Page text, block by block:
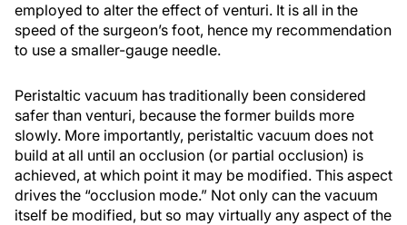
employed to alter the effect of venturi. It is all in the
speed of the surgeon’s foot, hence my recommendation
to use a smaller-gauge needle.
Peristaltic vacuum has traditionally been considered
safer than venturi, because the former builds more
slowly. More importantly, peristaltic vacuum does not
build at all until an occlusion (or partial occlusion) is
achieved, at which point it may be modified. This aspect
drives the “occlusion mode.” Not only can the vacuum
itself be modified, but so may virtually any aspect of the